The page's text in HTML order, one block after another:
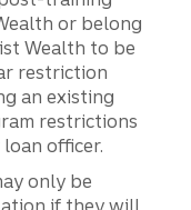
or belong
Wealth to be
restriction
an existing
restrictions
officer.
only be